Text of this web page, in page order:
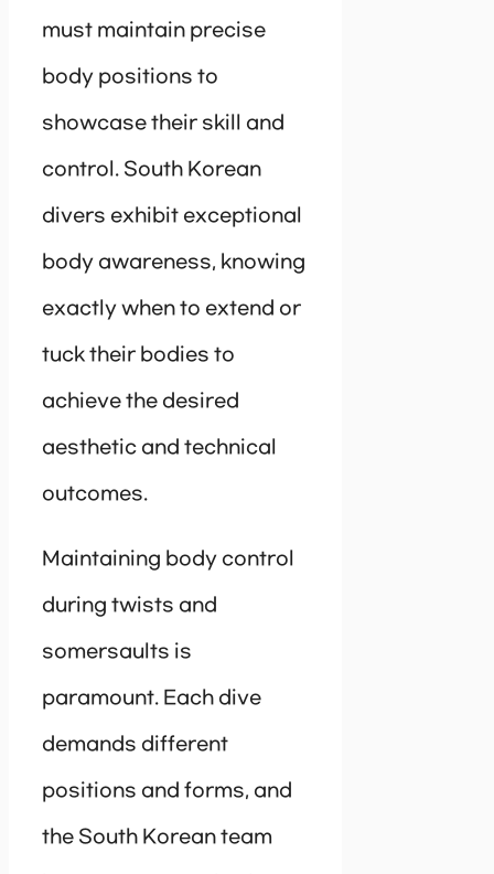
must maintain precise
body positions to
showcase their skill and
control. South Korean
divers exhibit exceptional
body awareness, knowing
exactly when to extend or
tuck their bodies to
achieve the desired
aesthetic and technical
outcomes.
Maintaining body control
during twists and
somersaults is
paramount. Each dive
demands different
positions and forms, and
the South Korean team